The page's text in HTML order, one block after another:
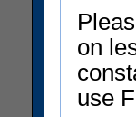
on
use